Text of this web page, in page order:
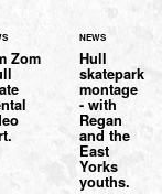
Zom
NEWS
Hull
skatepark
montage
- with
Regan
and the
East
Yorks
youths.